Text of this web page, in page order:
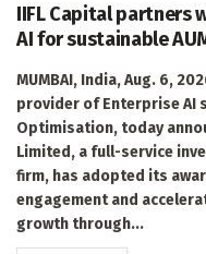
IIFL Capital partners
AI for sustainable
MUMBAI, India, Aug. 6,
provider of Enterprise AI
Optimisation, today
Limited, a full-service
firm, has adopted its
engagement and
growth through...